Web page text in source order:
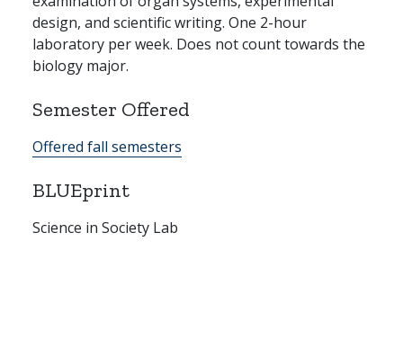
design, and scientific writing. One 2-hour
laboratory per week. Does not count towards the
biology major.
Semester Offered
Offered fall semesters
BLUEprint
Science in Society Lab